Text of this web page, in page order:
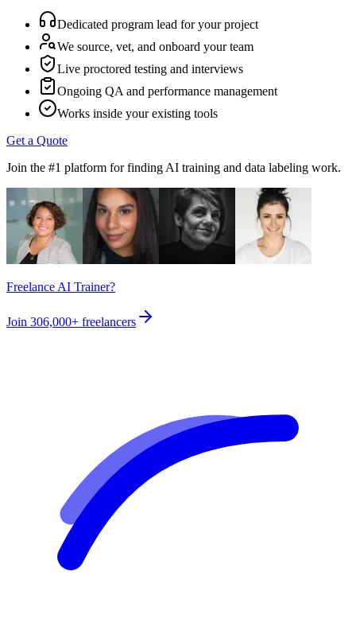
Dedicated program lead for your project
We source, vet, and onboard your team
Live proctored testing and interviews
Ongoing QA and performance management
Works inside your existing tools
Get a Quote
Join the #1 platform for finding AI training and data labeling work.
Freelance AI Trainer?
Join 306,000+ freelancers